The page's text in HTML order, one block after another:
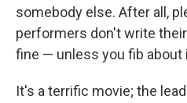
somebody else. After all,
performers don't write
fine — unless you fib about
It's a terrific movie; the